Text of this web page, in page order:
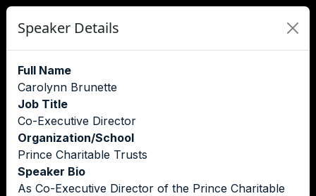
Speaker Details
Full Name
Carolynn Brunette
Job Title
Co-Executive Director
Organization/School
Prince Charitable Trusts
Speaker Bio
As Co-Executive Director of the Prince Charitable